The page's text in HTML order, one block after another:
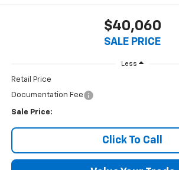
$40,060
SALE PRICE
Less
Retail Price
Documentation Fee
Sale Price:
Click To Call